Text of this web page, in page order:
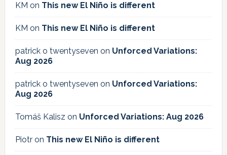
KM on This new El Niño is different
KM on This new El Niño is different
patrick o twentyseven on Unforced Variations:
Aug 2026
patrick o twentyseven on Unforced Variations:
Aug 2026
Tomáš Kalisz on Unforced Variations: Aug 2026
Piotron This new El Niño is different